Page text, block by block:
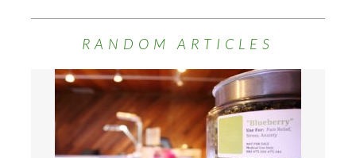
RANDOM ARTICLES